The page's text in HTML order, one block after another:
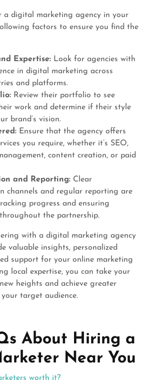
a digital marketing agency in your
factors to ensure you find the
Expertise: Look for agencies with
in digital marketing across
and platforms.
Review their portfolio to see
work and determine if their style
brand’s vision.
Ensure that the agency offers
you require, whether it’s SEO,
content creation, or paid
and Reporting: Clear
channels and regular reporting are
progress and ensuring
the partnership.
with a digital marketing agency
valuable insights, personalized
support for your online marketing
local expertise, you can take your
heights and achieve greater
your target audience.
About Hiring a
Near You
worth it?